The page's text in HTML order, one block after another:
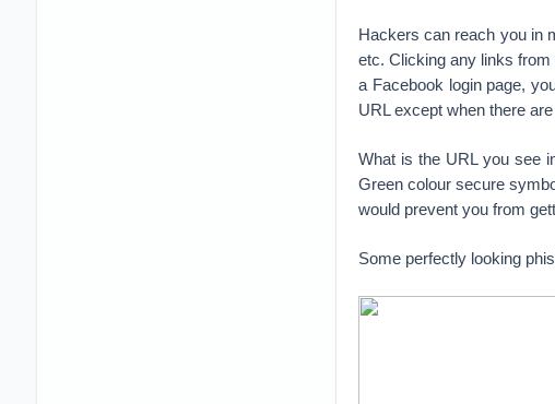
Hackers can reach you in
etc. Clicking any links
a Facebook login page,
URL except when there
What is the URL you see
Green colour secure
would prevent you from
Some perfectly looking